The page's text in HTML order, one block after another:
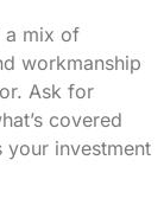
a mix of
workmanship
Ask for
covered
investment